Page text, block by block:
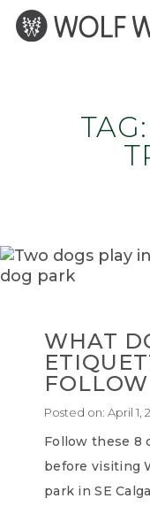
TAG:
WHAT
Posted on: April 1,
Follow these 8
before visiting
park in SE